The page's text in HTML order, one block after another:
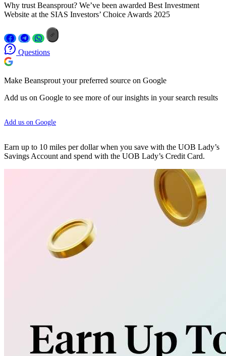
Why trust Beansprout? We’ve been awarded Best Investment
Website at the SIAS Investors’ Choice Awards 2025
Questions
Make Beansprout your preferred source on Google
Add us on Google to see more of our insights in your search results
Add us on Google
Earn up to 10 miles per dollar when you save with the UOB Lady’s
Savings Account and spend with the UOB Lady’s Credit Card.